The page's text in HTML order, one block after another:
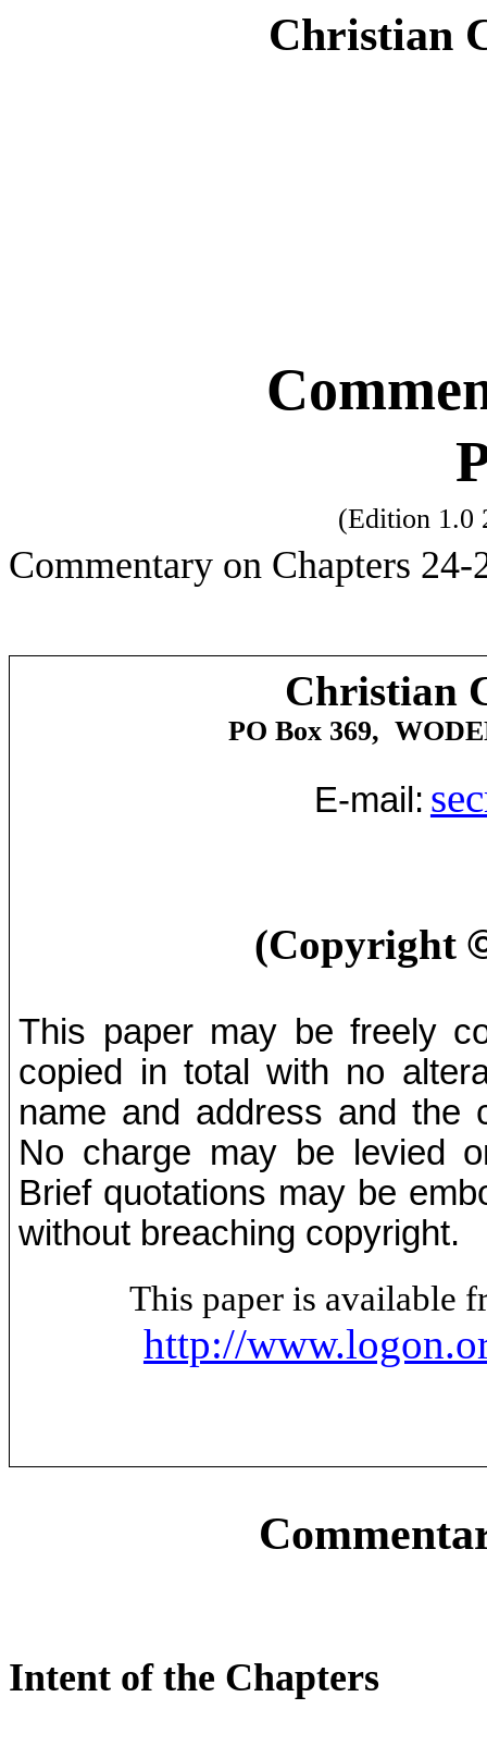
Christian
(Edition 1.0
Commentary on Chapters 24-
Christian
PO Box 369,
E-mail:
(Copyright
This paper may be freely
copied in total with no
name and address and the
No charge may be levied
Brief quotations may be
without breaching copyright.
This paper is available
http://
Intent of the Chapters